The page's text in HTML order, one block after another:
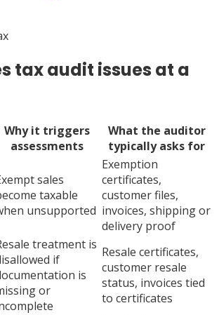
tax audit issues at a
Why it triggers
assessments
What the auditor
typically asks for
sales
taxable
unsupported
Exemption
certificates,
customer files,
invoices, shipping or
delivery proof
treatment is
if
is
or
Resale certificates,
customer resale
status, invoices tied
to certificates